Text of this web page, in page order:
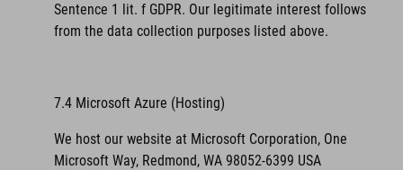
Sentence 1 lit. f GDPR. Our legitimate interest follows
from the data collection purposes listed above.
7.4 Microsoft Azure (Hosting)
We host our website at Microsoft Corporation, One
Microsoft Way, Redmond, WA 98052-6399 USA